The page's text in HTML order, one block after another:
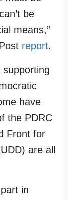
be
means,”
report.
have
the PDRC
Front for
are all
in